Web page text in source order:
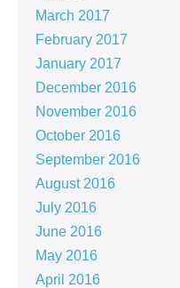
March 2017
February 2017
January 2017
December 2016
November 2016
October 2016
September 2016
August 2016
July 2016
June 2016
May 2016
April 2016